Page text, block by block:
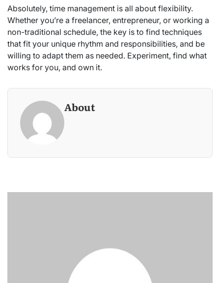
Absolutely, time management is all about flexibility.
Whether you’re a freelancer, entrepreneur, or working a
non-traditional schedule, the key is to find techniques
that fit your unique rhythm and responsibilities, and be
willing to adapt them as needed. Experiment, find what
works for you, and own it.
About